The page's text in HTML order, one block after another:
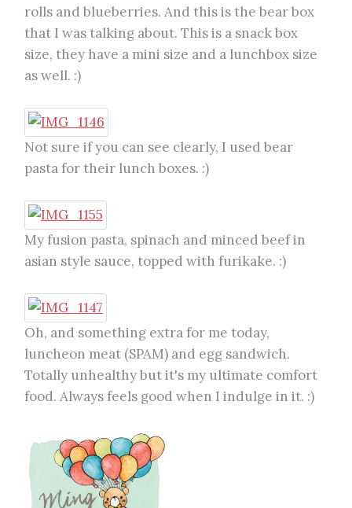
rolls and blueberries. And this is the bear box
that I was talking about. This is a snack box
size, they have a mini size and a lunchbox size
as well. :)
Not sure if you can see clearly, I used bear
pasta for their lunch boxes. :)
My fusion pasta, spinach and minced beef in
asian style sauce, topped with furikake. :)
Oh, and something extra for me today,
luncheon meat (SPAM) and egg sandwich.
Totally unhealthy but it's my ultimate comfort
food. Always feels good when I indulge in it. :)